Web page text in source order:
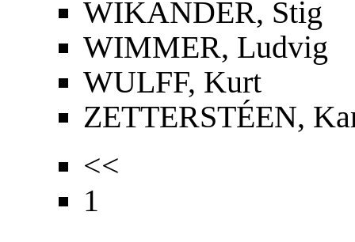
WIKANDER, Stig
WIMMER, Ludvig
WULFF, Kurt
ZETTERSTÉEN,
<<
1